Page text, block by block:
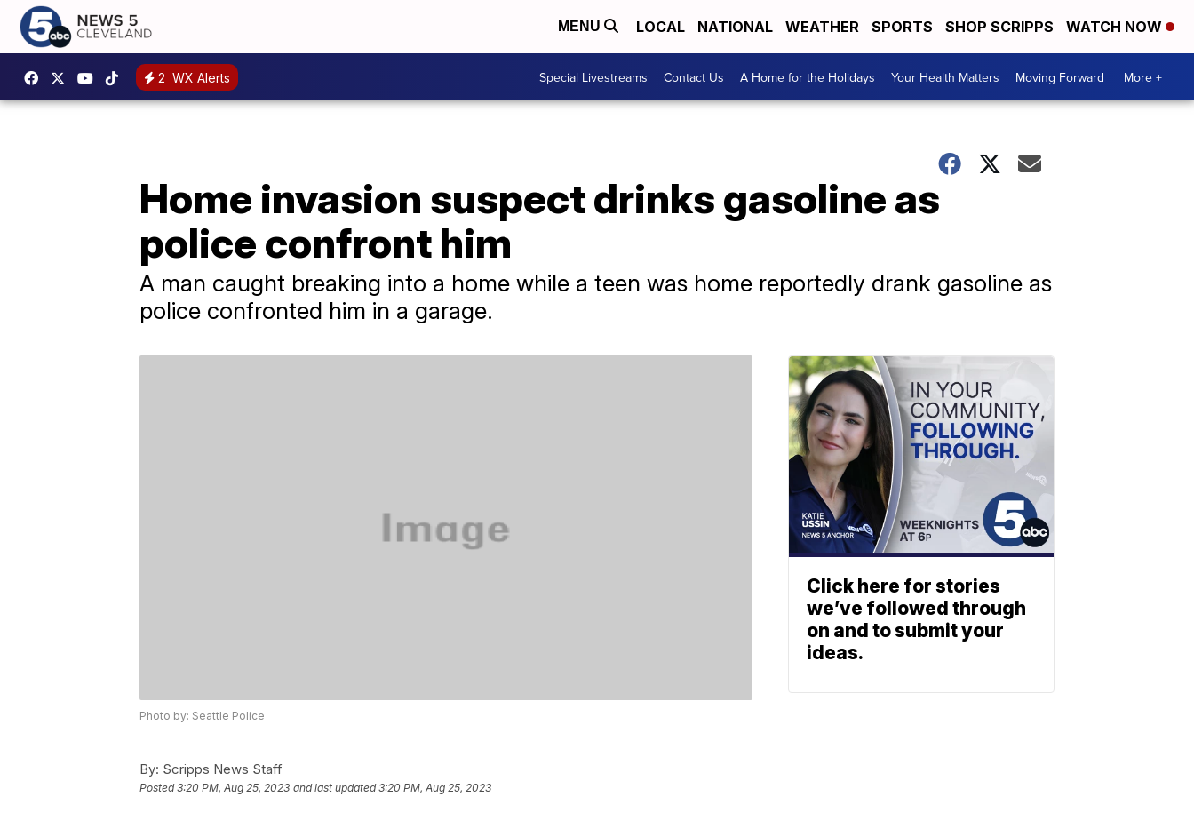
MENU LOCAL NATIONAL WEATHER SPORTS SHOP SCRIPPS WATCH NOW
2 WX Alerts Special Livestreams Contact Us A Home for the Holidays Your Health Matters Moving Forward More +
Home invasion suspect drinks gasoline as
police confront him
A man caught breaking into a home while a teen was home reportedly drank gasoline as
police confronted him in a garage.
Photo by: Seattle Police
By: Scripps News Staff
Posted3:20 PM, Aug 25, 2023 and last updated 3:20 PM, Aug 25, 2023
Click here for stories
we’ve followed through
on and to submit your
ideas.